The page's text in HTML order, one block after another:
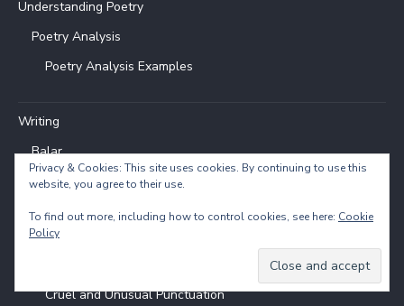
Understanding Poetry
Poetry Analysis
Poetry Analysis Examples
Writing
Balar
Flash Fiction
Entries & Topics
Cruel and Unusual Punctuation
Privacy & Cookies: This site uses cookies. By continuing to use this
website, you agree to their use.
To find out more, including how to control cookies, see here: Cookie
Policy